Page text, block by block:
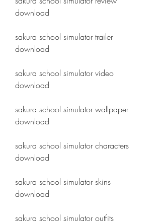
download
sakura school simulator trailer
download
sakura school simulator video
download
sakura school simulator wallpaper
download
sakura school simulator characters
download
sakura school simulator skins
download
sakura school simulator outfits